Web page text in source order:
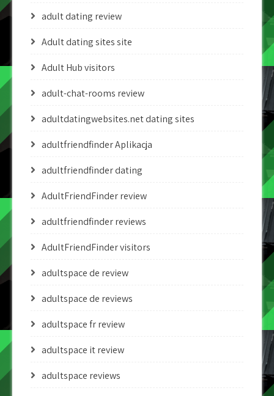
adult dating review
Adult dating sites site
Adult Hub visitors
adult-chat-rooms review
adultdatingwebsites.net dating sites
adultfriendfinder Aplikacja
adultfriendfinder dating
AdultFriendFinder review
adultfriendfinder reviews
AdultFriendFinder visitors
adultspace de review
adultspace de reviews
adultspace fr review
adultspace it review
adultspace reviews